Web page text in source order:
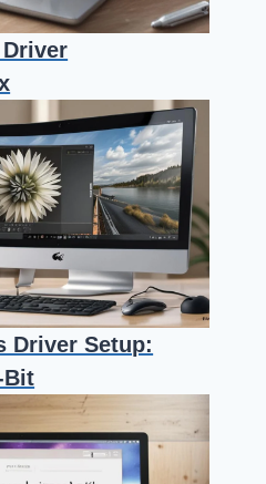
Driver Setup:
Bit